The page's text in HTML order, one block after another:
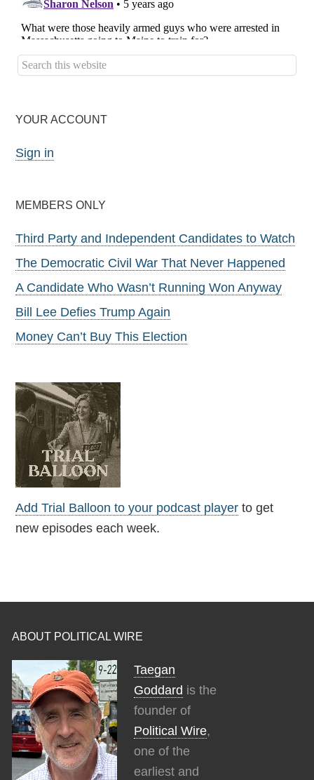
YOUR ACCOUNT
Sign in
MEMBERS ONLY
Third Party and Independent Candidates to Watch
The Democratic Civil War That Never Happened
A Candidate Who Wasn’t Running Won Anyway
Bill Lee Defies Trump Again
Money Can’t Buy This Election
Add Trial Balloon to your podcast player to get
new episodes each week.
ABOUT POLITICAL WIRE
Taegan
Goddard is the
founder of
Political Wire,
one of the
earliest and